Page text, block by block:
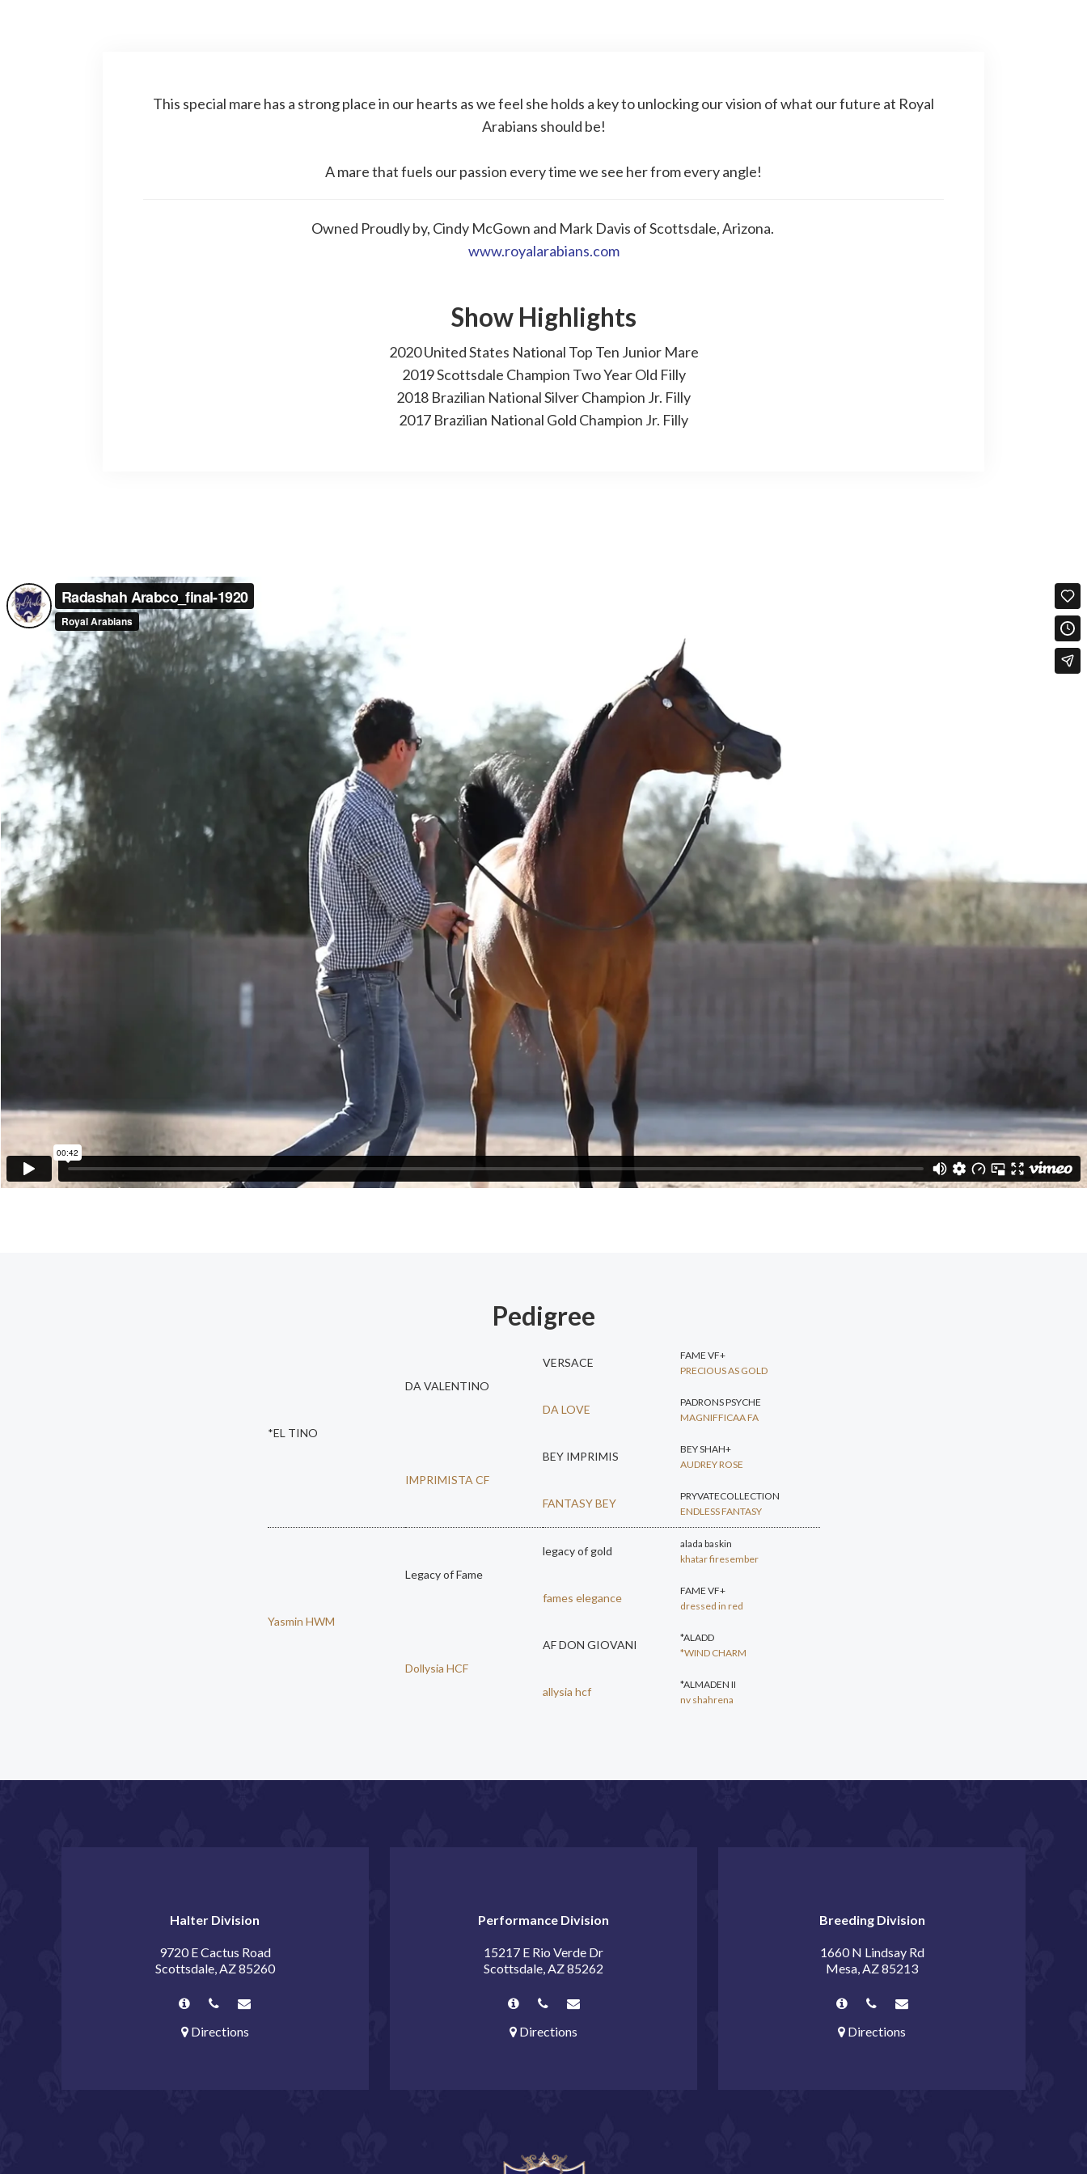
This special mare has a strong place in our hearts as we feel she holds a key to unlocking our vision of what our future at Royal
Arabians should be!
A mare that fuels our passion every time we see her from every angle!
Owned Proudly by, Cindy McGown and Mark Davis of Scottsdale, Arizona.
www.royalarabians.com
Show Highlights
2020 United States National Top Ten Junior Mare
2019 Scottsdale Champion Two Year Old Filly
2018 Brazilian National Silver Champion Jr. Filly
2017 Brazilian National Gold Champion Jr. Filly
Pedigree
*EL TINO
DA VALENTINO
VERSACE
FAME VF+
PRECIOUS AS GOLD
DA LOVE
PADRONS PSYCHE
MAGNIFFICAA FA
IMPRIMISTA CF
BEY IMPRIMIS
BEY SHAH+
AUDREY ROSE
FANTASY BEY
PRYVATECOLLECTION
ENDLESS FANTASY
Yasmin HWM
Legacy of Fame
legacy of gold
alada baskin
khatar firesember
fames elegance
FAME VF+
dressed in red
Dollysia HCF
AF DON GIOVANI
*ALADD
*WIND CHARM
allysia hcf
*ALMADEN II
nv shahrena
Halter Division
9720 E Cactus Road
Scottsdale, AZ 85260
Directions
Performance Division
15217 E Rio Verde Dr
Scottsdale, AZ 85262
Directions
Breeding Division
1660 N Lindsay Rd
Mesa, AZ 85213
Directions